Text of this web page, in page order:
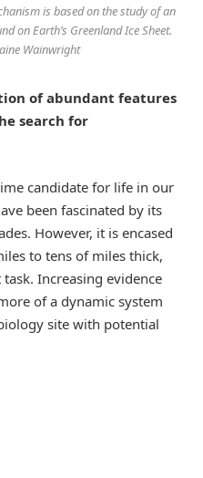
is based on the study of an
on Earth’s Greenland Ice Sheet.
Wainwright
of abundant features
search for
candidate for life in our
been fascinated by its
However, it is encased
to tens of miles thick,
Increasing evidence
of a dynamic system
site with potential